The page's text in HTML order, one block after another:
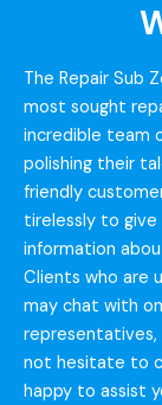
The Repair Sub
most sought
incredible team
polishing their
friendly
tirelessly to
information
Clients who are
may chat with
representatives,
not hesitate to
happy to assist